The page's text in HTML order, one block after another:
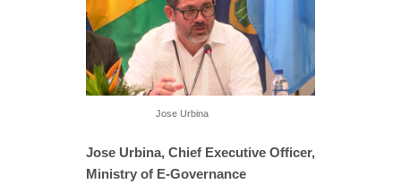
Jose Urbina
Jose Urbina, Chief Executive Officer,
Ministry of E-Governance